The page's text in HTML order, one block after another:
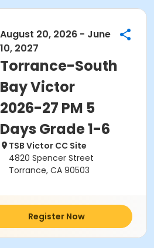
August 20, 2026 - June
10, 2027
Torrance-South
Bay Victor
2026-27 PM 5
Days Grade 1-6
TSB Victor CC Site
4820 Spencer Street
Torrance, CA 90503
Register Now